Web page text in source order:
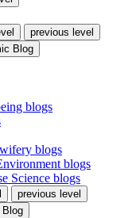
previous level
Blog
blogs
blogs
blogs
Science blogs
previous level
Blog